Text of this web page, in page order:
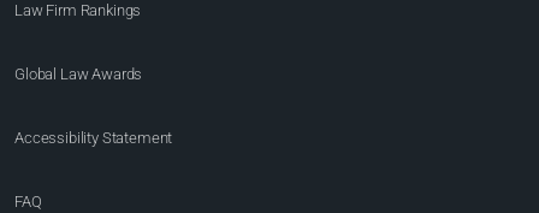
Law Firm Rankings
Global Law Awards
Accessibility Statement
FAQ